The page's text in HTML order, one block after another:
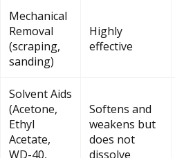
Mechanical
Removal
(scraping,
sanding)
Highly
effective
Solvent Aids
(Acetone,
Ethyl
Acetate,
WD-40,
Softens and
weakens but
does not
dissolve